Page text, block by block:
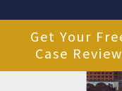
Get Your
Case Review